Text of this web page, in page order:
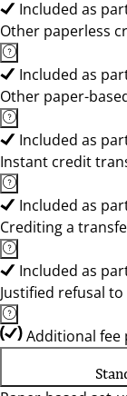
Included as
Other paperless
Included as
Other paper-
Included as
Instant credit
Included as
Crediting a
Included as
Justified refusal
Additional fee